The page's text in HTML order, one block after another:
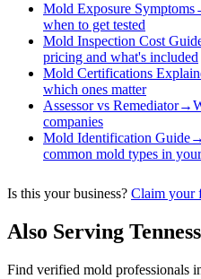
Mold Exposure Symptoms
when to get tested
Mold Inspection Cost
pricing and what's included
Mold Certifications
which ones matter
Assessor vs Remediator→
companies
Mold Identification Guide→
common mold types in
Is this your business? Claim your
Also Serving
Find verified mold professionals